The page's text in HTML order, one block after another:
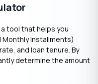
tool that helps you
Monthly Installments)
and loan tenure. By
determine the amount